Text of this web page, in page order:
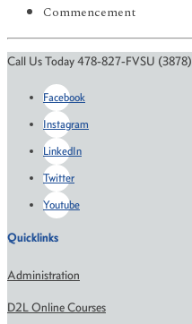
Commencement
Call Us Today 478-827-FVSU (3878)
Facebook
Instagram
LinkedIn
Twitter
Youtube
Quicklinks
Administration
D2L Online Courses